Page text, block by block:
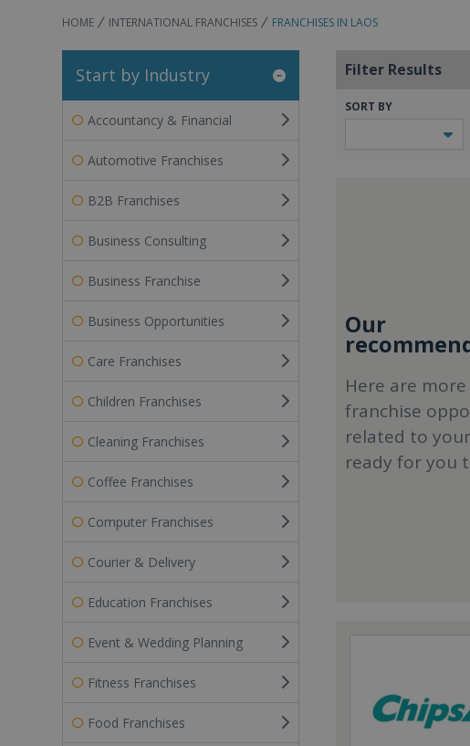
HOME INTERNATIONAL FRANCHISES FRANCHISES IN LAOS
Start by Industry
Accountancy & Financial
Automotive Franchises
B2B Franchises
Business Consulting
Business Franchise
Business Opportunities
Care Franchises
Children Franchises
Cleaning Franchises
Coffee Franchises
Computer Franchises
Courier & Delivery
Education Franchises
Event & Wedding Planning
Fitness Franchises
Food Franchises
Filter Results
SORT BY
Our
Here are
franchise
related to
ready for you